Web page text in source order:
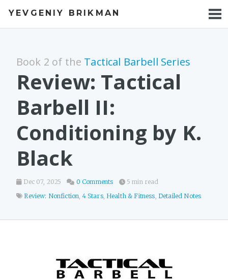
YEVGENIY BRIKMAN
BOOKS
TALKS
Book 2 of the Tactical Barbell Series
Review: Tactical
Barbell II:
Conditioning by K.
Black
Dec 07, 2025 0 Comments
5 min read
Review: Nonfiction, 4 Stars, Health & Fitness, Detailed Notes